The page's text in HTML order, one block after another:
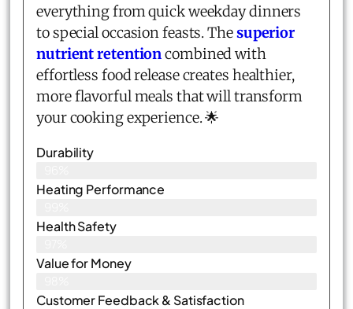
everything from quick weekday dinners
to special occasion feasts. Thesuperior
nutrient retentioncombined with
effortless food release creates healthier,
more flavorful meals that will transform
your cooking experience. 🌟
Durability
Heating Performance
Health Safety
Value for Money
Customer Feedback & Satisfaction​